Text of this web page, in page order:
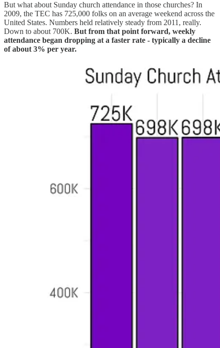
But what about Sunday church attendance in those churches? In
2009, the TEC has 725,000 folks on an average weekend across the
United States. Numbers held relatively steady from 2011, really.
Down to about 700K. But from that point forward, weekly
attendance began dropping at a faster rate - typically a decline
of about 3% per year.